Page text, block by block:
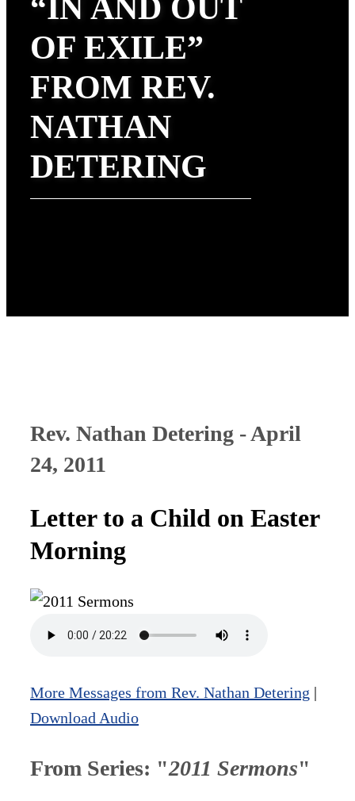
“IN AND OUT
OF EXILE”
FROM REV.
NATHAN
DETERING
Rev. Nathan Detering - April
24, 2011
Letter to a Child on Easter
Morning
More Messages from Rev. Nathan Detering |
Download Audio
From Series: "2011 Sermons"